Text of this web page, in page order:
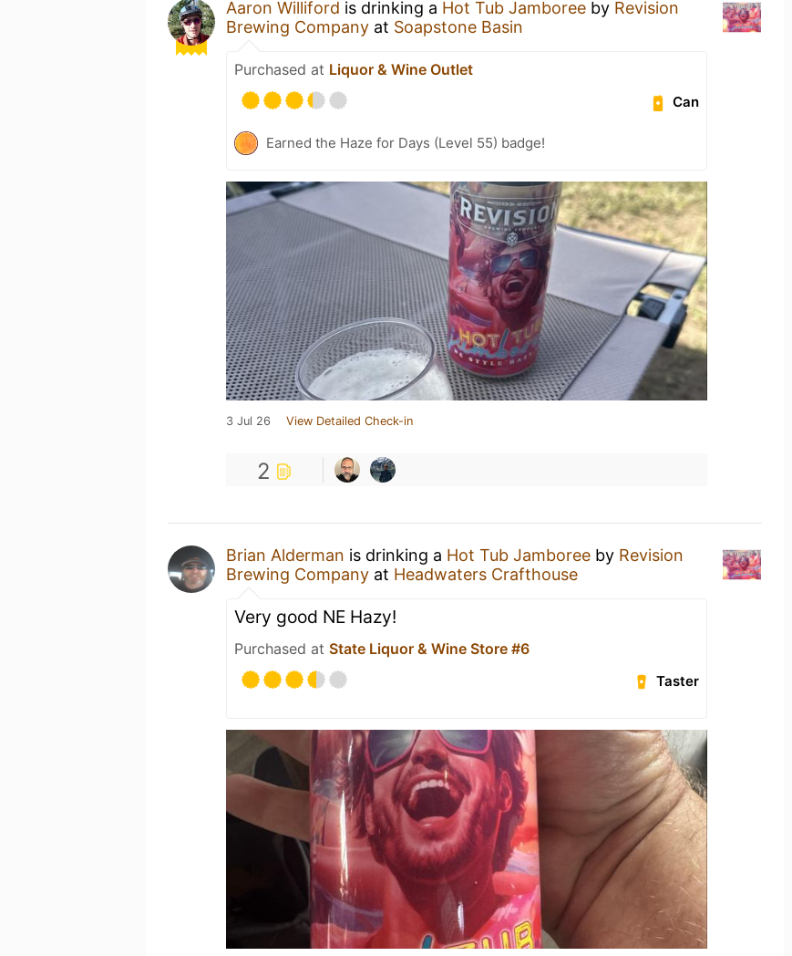
Aaron Williford is drinking a Hot Tub Jamboree by Revision
Brewing Company at Soapstone Basin
Purchased at Liquor & Wine Outlet
Can
Earned the Haze for Days (Level 55) badge!
3 Jul 26 View Detailed Check-in
2
Brian Alderman is drinking a Hot Tub Jamboree by Revision
Brewing Company at Headwaters Crafthouse
Very good NE Hazy!
Purchased at State Liquor & Wine Store #6
Taster